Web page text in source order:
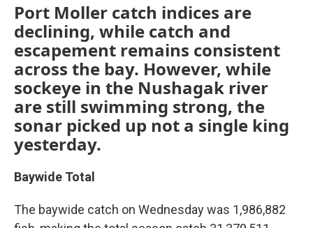
Port Moller catch indices are
declining, while catch and
escapement remains consistent
across the bay. However, while
sockeye in the Nushagak river
are still swimming strong, the
sonar picked up not a single king
yesterday.
Baywide Total
The baywide catch on Wednesday was 1,986,882